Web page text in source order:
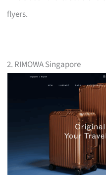
flyers.
2. RIMOWA Singapore